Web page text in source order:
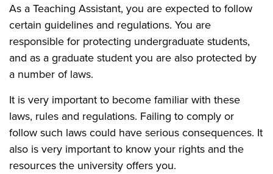
As a Teaching Assistant, you are expected to follow
certain guidelines and regulations. You are
responsible for protecting undergraduate students,
and as a graduate student you are also protected by
a number of laws.
It is very important to become familiar with these
laws, rules and regulations. Failing to comply or
follow such laws could have serious consequences. It
also is very important to know your rights and the
resources the university offers you.